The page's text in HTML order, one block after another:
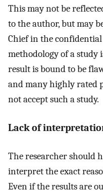
This may not be
to the author, but may
Chief in the
methodology of a study
result is bound to be
and many highly rated
not accept such a study.
Lack of
The researcher should
interpret the exact
Even if the results are